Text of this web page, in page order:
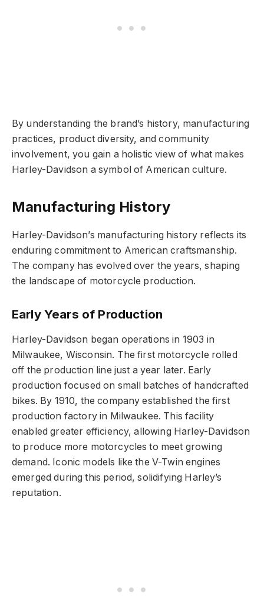
By understanding the brand’s history, manufacturing
practices, product diversity, and community
involvement, you gain a holistic view of what makes
Harley-Davidson a symbol of American culture.
Manufacturing History
Harley-Davidson’s manufacturing history reflects its
enduring commitment to American craftsmanship.
The company has evolved over the years, shaping
the landscape of motorcycle production.
Early Years of Production
Harley-Davidson began operations in 1903 in
Milwaukee, Wisconsin. The first motorcycle rolled
off the production line just a year later. Early
production focused on small batches of handcrafted
bikes. By 1910, the company established the first
production factory in Milwaukee. This facility
enabled greater efficiency, allowing Harley-Davidson
to produce more motorcycles to meet growing
demand. Iconic models like the V-Twin engines
emerged during this period, solidifying Harley’s
reputation.